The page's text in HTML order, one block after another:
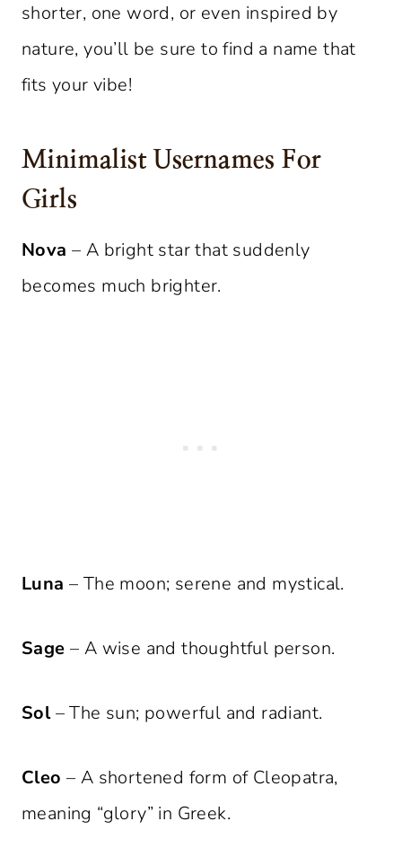
shorter, one word, or even inspired by
nature, you’ll be sure to find a name that
fits your vibe!
Minimalist Usernames For
Girls
Nova – A bright star that suddenly
becomes much brighter.
Luna – The moon; serene and mystical.
Sage – A wise and thoughtful person.
Sol– The sun; powerful and radiant.
Cleo – A shortened form of Cleopatra,
meaning “glory” in Greek.